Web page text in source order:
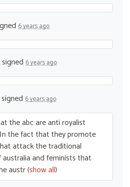
6 years ago
signed 6 years ago
signed 6 years ago
the abc are anti royalist
the fact that they promote
attack the traditional
and feminists that
austr(show all)